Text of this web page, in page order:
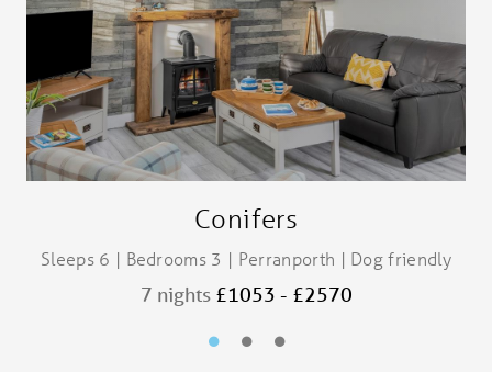
Conifers
Sleeps 6 | Bedrooms 3 | Perranporth | Dog friendly
7 nights £1053 - £2570